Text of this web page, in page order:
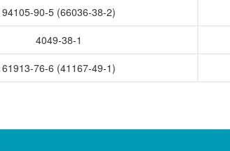
94105-90-5 (66036-38-2)
4049-38-1
61913-76-6 (41167-49-1)